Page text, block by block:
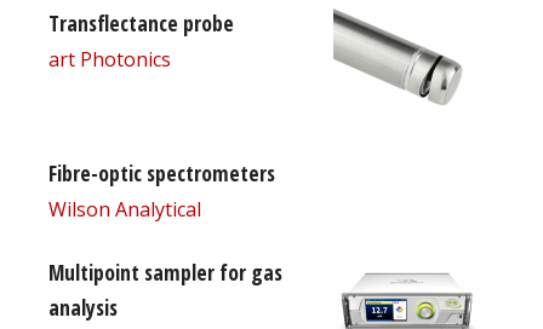
Transflectance probe
art Photonics
Fibre-optic spectrometers
Wilson Analytical
Multipoint sampler for gas
analysis